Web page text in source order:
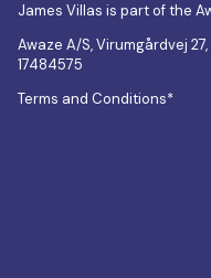
James Villas is part of the
Awaze A/S, Virumgårdvej
17484575
Terms and Conditions*